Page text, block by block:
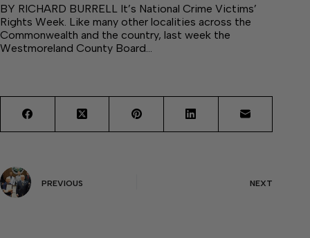
BY RICHARD BURRELL It’s National Crime Victims’
Rights Week. Like many other localities across the
Commonwealth and the country, last week the
Westmoreland County Board…
PREVIOUS NEXT